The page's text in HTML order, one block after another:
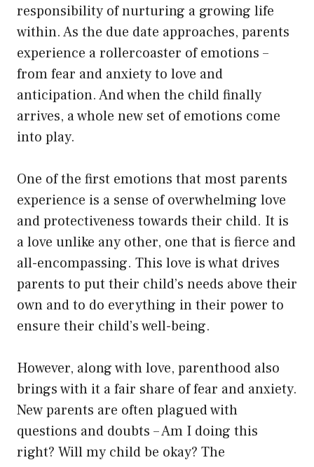
responsibility of nurturing a growing life
within. As the due date approaches, parents
experience a rollercoaster of emotions –
from fear and anxiety to love and
anticipation. And when the child finally
arrives, a whole new set of emotions come
into play.
One of the first emotions that most parents
experience is a sense of overwhelming love
and protectiveness towards their child. It is
a love unlike any other, one that is fierce and
all-encompassing. This love is what drives
parents to put their child’s needs above their
own and to do everything in their power to
ensure their child’s well-being.
However, along with love, parenthood also
brings with it a fair share of fear and anxiety.
New parents are often plagued with
questions and doubts – Am I doing this
right? Will my child be okay? The